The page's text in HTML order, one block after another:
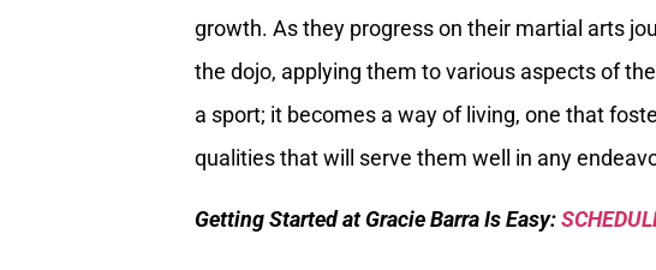
growth. As they progress on their martial arts
the dojo, applying them to various aspects of
a sport; it becomes a way of living, one that
qualities that will serve them well in any
Getting Started at Gracie Barra Is Easy: